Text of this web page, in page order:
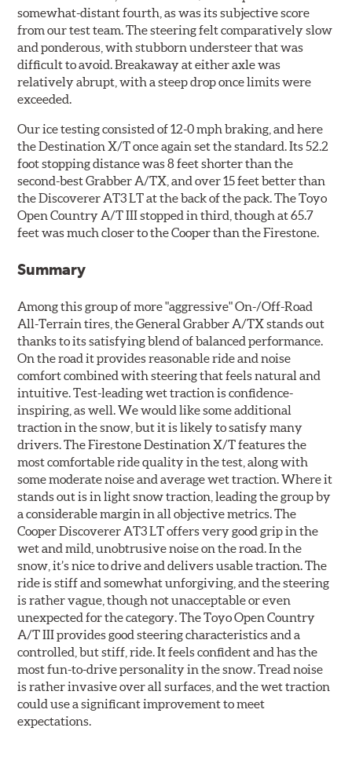
somewhat-distant fourth, as was its subjective score
from our test team. The steering felt comparatively slow
and ponderous, with stubborn understeer that was
difficult to avoid. Breakaway at either axle was
relatively abrupt, with a steep drop once limits were
exceeded.
Our ice testing consisted of 12-0 mph braking, and here
the Destination X/T once again set the standard. Its 52.2
foot stopping distance was 8 feet shorter than the
second-best Grabber A/TX, and over 15 feet better than
the Discoverer AT3 LT at the back of the pack. The Toyo
Open Country A/T III stopped in third, though at 65.7
feet was much closer to the Cooper than the Firestone.
Summary
Among this group of more "aggressive" On-/Off-Road
All-Terrain tires, the General Grabber A/TX stands out
thanks to its satisfying blend of balanced performance.
On the road it provides reasonable ride and noise
comfort combined with steering that feels natural and
intuitive. Test-leading wet traction is confidence-
inspiring, as well. We would like some additional
traction in the snow, but it is likely to satisfy many
drivers. The Firestone Destination X/T features the
most comfortable ride quality in the test, along with
some moderate noise and average wet traction. Where it
stands out is in light snow traction, leading the group by
a considerable margin in all objective metrics. The
Cooper Discoverer AT3 LT offers very good grip in the
wet and mild, unobtrusive noise on the road. In the
snow, it’s nice to drive and delivers usable traction. The
ride is stiff and somewhat unforgiving, and the steering
is rather vague, though not unacceptable or even
unexpected for the category. The Toyo Open Country
A/T III provides good steering characteristics and a
controlled, but stiff, ride. It feels confident and has the
most fun-to-drive personality in the snow. Tread noise
is rather invasive over all surfaces, and the wet traction
could use a significant improvement to meet
expectations.